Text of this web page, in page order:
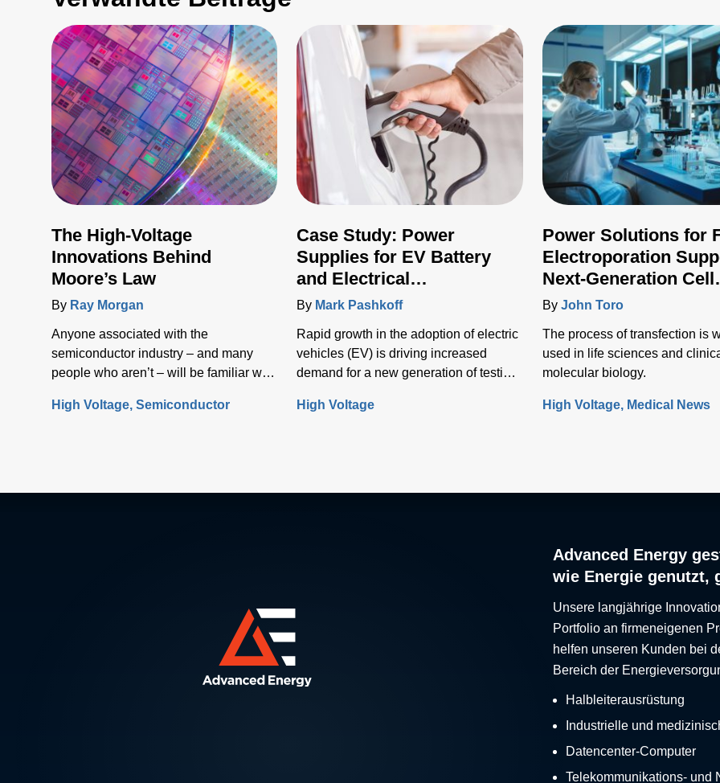
The High-Voltage
Innovations Behind
Moore’s Law
By Ray Morgan
Anyone associated with the
semiconductor industry – and many
people who aren’t – will be familiar with
number of transistors (and, thus, the
High Voltage Semiconductor
Case Study: Power
Supplies for EV Battery
and Electrical
Infrastructure Testing
By Mark Pashkoff
Rapid growth in the adoption of electric
vehicles (EV) is driving increased
demand for a new generation of testing
electrical infrastructure.
High Voltage
Power Solutions for
Electroporation
Next-Generation Cell
Transfection
By John Toro
The process of transfection is
used in life sciences and
molecular biology.
High Voltage Medical News
Advanced Energy
wie Energie genutzt,
Unsere langjährige
Portfolio an firmeneigenen
helfen unseren Kunden bei
Bereich der
Halbleiterausrüstung
Industrielle und
Datencenter-Computer
Telekommunikations- und